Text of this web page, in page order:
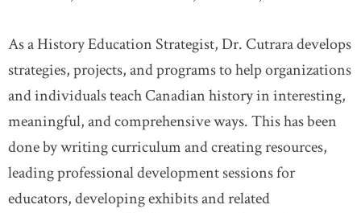
As a History Education Strategist, Dr. Cutrara develops
strategies, projects, and programs to help organizations
and individuals teach Canadian history in interesting,
meaningful, and comprehensive ways. This has been
done by writing curriculum and creating resources,
leading professional development sessions for
educators, developing exhibits and related